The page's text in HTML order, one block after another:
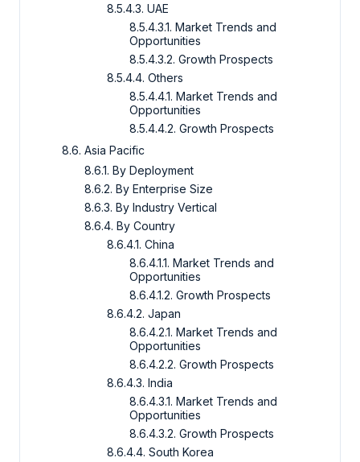
8.5.4.3. UAE
8.5.4.3.1. Market Trends and
Opportunities
8.5.4.3.2. Growth Prospects
8.5.4.4. Others
8.5.4.4.1. Market Trends and
Opportunities
8.5.4.4.2. Growth Prospects
8.6. Asia Pacific
8.6.1. By Deployment
8.6.2. By Enterprise Size
8.6.3. By Industry Vertical
8.6.4. By Country
8.6.4.1. China
8.6.4.1.1. Market Trends and
Opportunities
8.6.4.1.2. Growth Prospects
8.6.4.2. Japan
8.6.4.2.1. Market Trends and
Opportunities
8.6.4.2.2. Growth Prospects
8.6.4.3. India
8.6.4.3.1. Market Trends and
Opportunities
8.6.4.3.2. Growth Prospects
8.6.4.4. South Korea